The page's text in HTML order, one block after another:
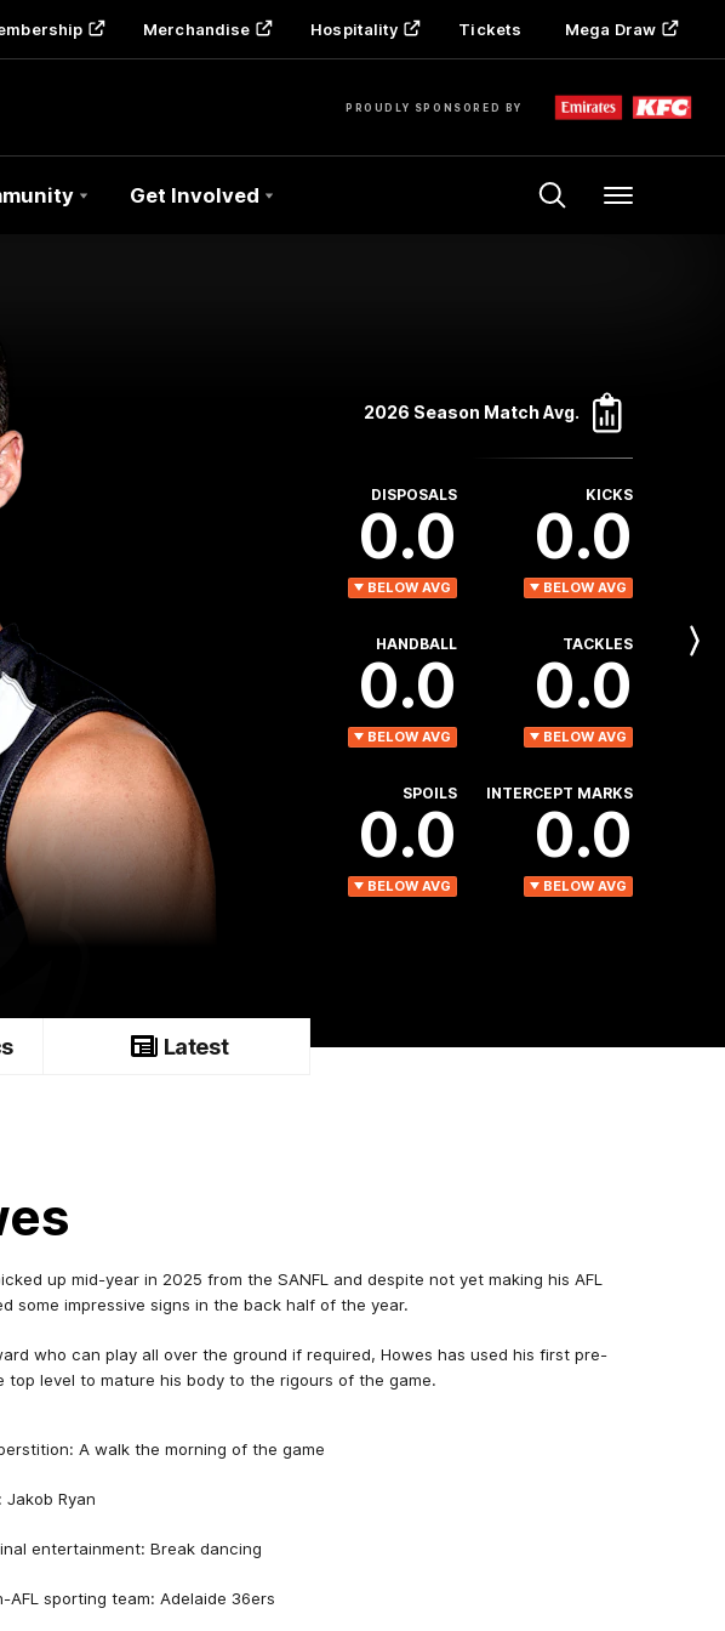
Merchandise Hospitality Tickets Mega Draw
PROUDLY SPONSORED BY
Get Involved Menu
2026 Season Match Avg.
DISPOSALS
0.0
BELOW AVG
KICKS
0.0
BELOW AVG
HANDBALL
0.0
BELOW AVG
TACKLES
0.0
BELOW AVG
SPOILS
0.0
BELOW AVG
INTERCEPT MARKS
0.0
BELOW AVG
Next
Latest
up mid-year in 2025 from the SANFL and despite not yet making his AFL
some impressive signs in the back half of the year.
who can play all over the ground if required, Howes has used his first pre-
top level to mature his body to the rigours of the game.
A walk the morning of the game
Ryan
entertainment: Break dancing
AFL sporting team: Adelaide 36ers